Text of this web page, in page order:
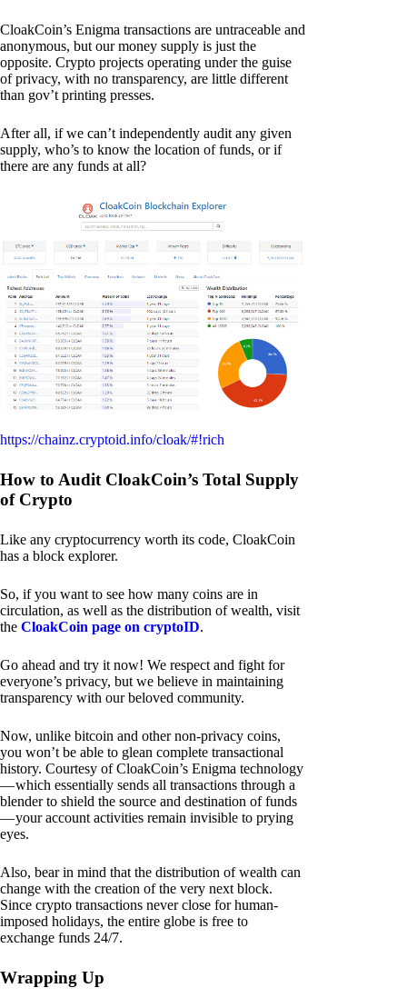
CloakCoin’s Enigma transactions are untraceable and
anonymous, but our money supply is just the
opposite. Crypto projects operating under the guise
of privacy, with no transparency, are little different
than gov’t printing presses.
After all, if we can’t independently audit any given
supply, who’s to know the location of funds, or if
there are any funds at all?
https://chainz.cryptoid.info/cloak/#!rich
How to Audit CloakCoin’s Total Supply
of Crypto
Like any cryptocurrency worth its code, CloakCoin
has a block explorer.
So, if you want to see how many coins are in
circulation, as well as the distribution of wealth, visit
the CloakCoin page on cryptoID.
Go ahead and try it now! We respect and fight for
everyone’s privacy, but we believe in maintaining
transparency with our beloved community.
Now, unlike bitcoin and other non-privacy coins,
you won’t be able to glean complete transactional
history. Courtesy of CloakCoin’s Enigma technology
— which essentially sends all transactions through a
blender to shield the source and destination of funds
— your account activities remain invisible to prying
eyes.
Also, bear in mind that the distribution of wealth can
change with the creation of the very next block.
Since crypto transactions never close for human-
imposed holidays, the entire globe is free to
exchange funds 24/7.
Wrapping Up